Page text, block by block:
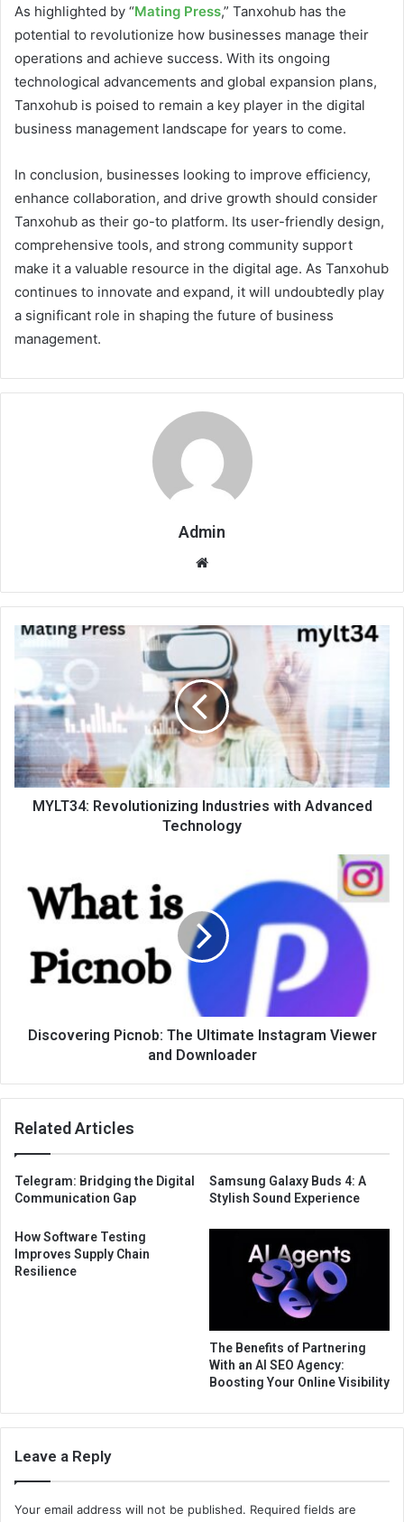
As highlighted by “Mating Press,” Tanxohub has the
potential to revolutionize how businesses manage their
operations and achieve success. With its ongoing
technological advancements and global expansion plans,
Tanxohub is poised to remain a key player in the digital
business management landscape for years to come.
In conclusion, businesses looking to improve efficiency,
enhance collaboration, and drive growth should consider
Tanxohub as their go-to platform. Its user-friendly design,
comprehensive tools, and strong community support
make it a valuable resource in the digital age. As Tanxohub
continues to innovate and expand, it will undoubtedly play
a significant role in shaping the future of business
management.
Admin
Website
MYLT34: Revolutionizing Industries with Advanced
Technology
Discovering Picnob: The Ultimate Instagram Viewer
and Downloader
Related Articles
Telegram: Bridging the Digital
Communication Gap
Samsung Galaxy Buds 4: A
Stylish Sound Experience
How Software Testing
Improves Supply Chain
Resilience
The Benefits of Partnering
With an AI SEO Agency:
Boosting Your Online Visibility
Leave a Reply
Your email address will not be published. Required fields are